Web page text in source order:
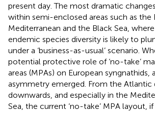
present day. The most dramatic
within semi-enclosed areas such as the
Mediterranean and the Black Sea,
endemic species diversity is likely to
under a ‘business-as-usual’ scenario.
potential protective role of ‘no-take’
areas (MPAs) on European syngnathids,
asymmetry emerged. From the Atlantic
downwards, and especially in the
Sea, the current ‘no-take’ MPA layout,